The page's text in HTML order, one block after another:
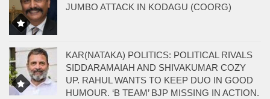
JUMBO ATTACK IN KODAGU (COORG)
KAR(NATAKA) POLITICS: POLITICAL RIVALS
SIDDARAMAIAH AND SHIVAKUMAR COZY
UP. RAHUL WANTS TO KEEP DUO IN GOOD
HUMOUR. ‘B TEAM’ BJP MISSING IN ACTION.